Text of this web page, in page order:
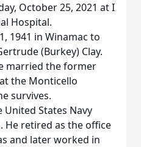
October 25, 2021 at I
Hospital.
1941 in Winamac to
(Burkey) Clay.
married the former
the Monticello
survives.
United States Navy
He retired as the office
and later worked in